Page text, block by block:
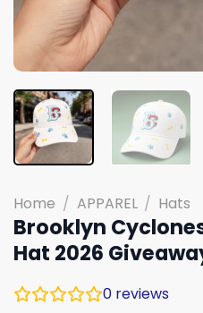
Home / APPAREL / Hats
Brooklyn
Hat 2026
0 reviews